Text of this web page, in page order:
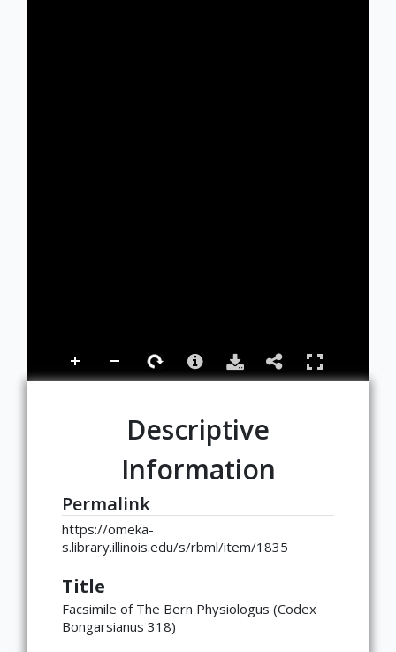
Descriptive
Information
Permalink
https://omeka-
s.library.illinois.edu/s/rbml/item/1835
Title
Facsimile of The Bern Physiologus (Codex
Bongarsianus 318)